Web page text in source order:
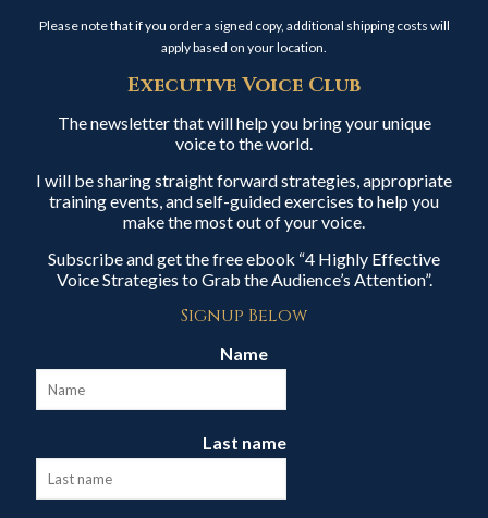
Please note that if you order a signed copy, additional shipping costs will
apply based on your location.
Executive Voice Club
The newsletter that will help you bring your unique
voice to the world.
I will be sharing straight forward strategies, appropriate
training events, and self-guided exercises to help you
make the most out of your voice.
Subscribe and get the free ebook “4 Highly Effective
Voice Strategies to Grab the Audience’s Attention”.
Signup Below
Name
Last name